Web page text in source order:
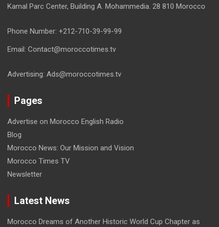
Kamal Parc Center, Building A. Mohammedia. 28 810 Morocco
Phone Number: +212-710-39-99-99
Email: Contact@moroccotimes.tv
Advertising: Ads@moroccotimes.tv
Pages
Advertise on Morocco English Radio
Blog
Morocco News: Our Mission and Vision
Morocco Times TV
Newsletter
Latest News
Morocco Dreams of Another Historic World Cup Chapter as